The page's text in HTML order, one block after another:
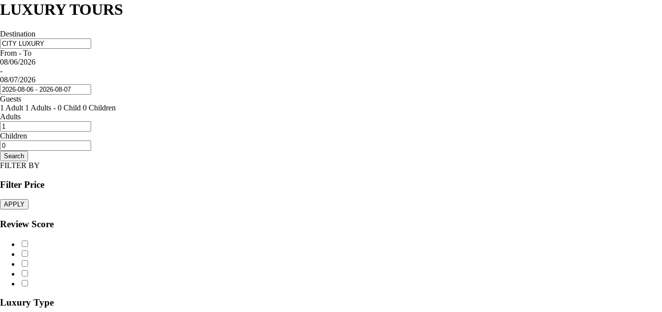
LUXURY TOURS
Destination
From - To
08/06/2026
-
08/07/2026
Guests
1 Adult 1 Adults - 0 Child 0 Children
Adults
Children
Search
FILTER BY
Filter Price
APPLY
Review Score
Luxury Type